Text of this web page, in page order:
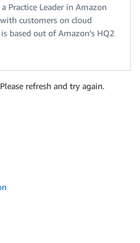
Practice Leader in Amazon
customers on cloud
based out of Amazon’s HQ2
refresh and try again.